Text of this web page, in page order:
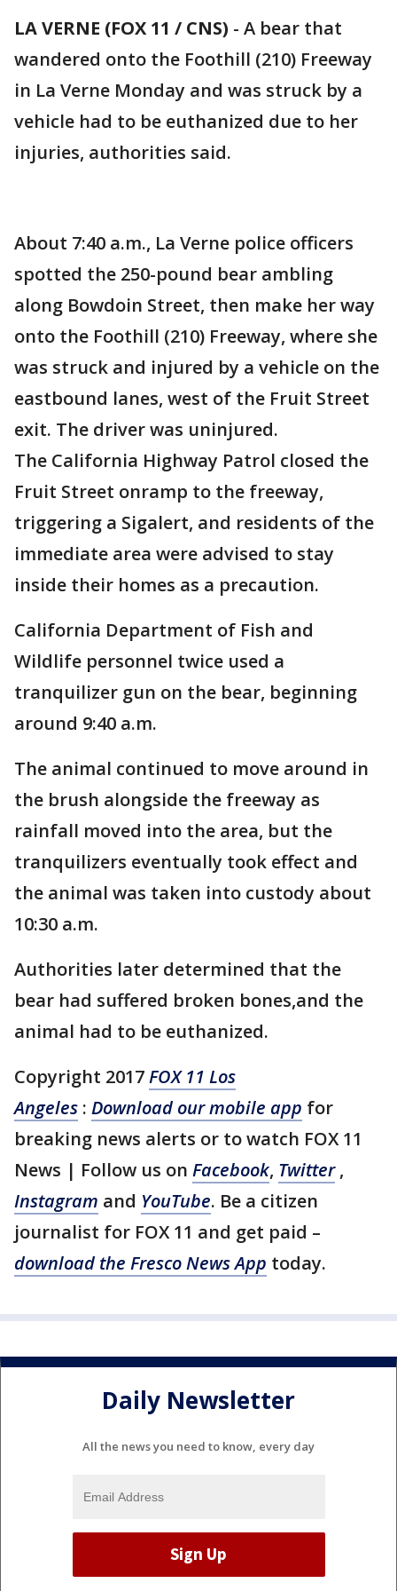
LA VERNE (FOX 11 / CNS) - A bear that
wandered onto the Foothill (210) Freeway
in La Verne Monday and was struck by a
vehicle had to be euthanized due to her
injuries, authorities said.
About 7:40 a.m., La Verne police officers
spotted the 250-pound bear ambling
along Bowdoin Street, then make her way
onto the Foothill (210) Freeway, where she
was struck and injured by a vehicle on the
eastbound lanes, west of the Fruit Street
exit. The driver was uninjured.
The California Highway Patrol closed the
Fruit Street onramp to the freeway,
triggering a Sigalert, and residents of the
immediate area were advised to stay
inside their homes as a precaution.
California Department of Fish and
Wildlife personnel twice used a
tranquilizer gun on the bear, beginning
around 9:40 a.m.
The animal continued to move around in
the brush alongside the freeway as
rainfall moved into the area, but the
tranquilizers eventually took effect and
the animal was taken into custody about
10:30 a.m.
Authorities later determined that the
bear had suffered broken bones,and the
animal had to be euthanized.
Copyright 2017FOX 11 Los
Angeles : Download our mobile app for
breaking news alerts or to watch FOX 11
News | Follow us on Facebook, Twitter,
Instagram and YouTube. Be a citizen
journalist for FOX 11 and get paid –
download the Fresco News App today.
Daily Newsletter
All the news you need to know, every day